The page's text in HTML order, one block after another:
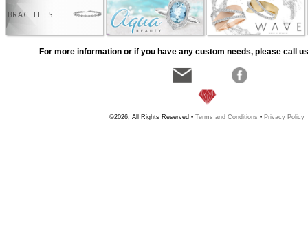
BRACELETS
For more information or if you have any custom needs, please call
©2026, All Rights Reserved • Terms and Conditions • Privacy Policy